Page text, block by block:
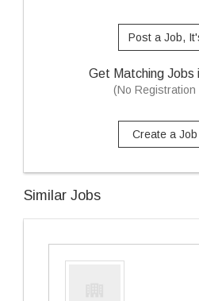
Post a Job,
Get Matching Jobs
(No Registration
Create a
Similar Jobs